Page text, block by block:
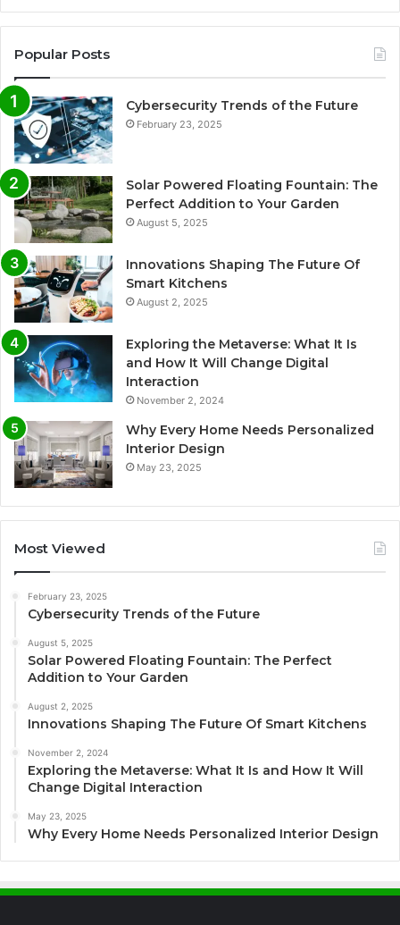
Popular Posts
Cybersecurity Trends of the Future
February 23, 2025
Solar Powered Floating Fountain: The
Perfect Addition to Your Garden
August 5, 2025
Innovations Shaping The Future Of
Smart Kitchens
August 2, 2025
Exploring the Metaverse: What It Is
and How It Will Change Digital
Interaction
November 2, 2024
Why Every Home Needs Personalized
Interior Design
May 23, 2025
Most Viewed
February 23, 2025
Cybersecurity Trends of the Future
August 5, 2025
Solar Powered Floating Fountain: The Perfect
Addition to Your Garden
August 2, 2025
Innovations Shaping The Future Of Smart Kitchens
November 2, 2024
Exploring the Metaverse: What It Is and How It Will
Change Digital Interaction
May 23, 2025
Why Every Home Needs Personalized Interior Design